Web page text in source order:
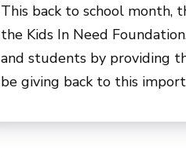
This back to school month,
the Kids In Need
and students by providing
be giving back to this